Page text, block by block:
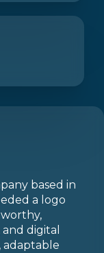
based in
a logo
digital
adaptable